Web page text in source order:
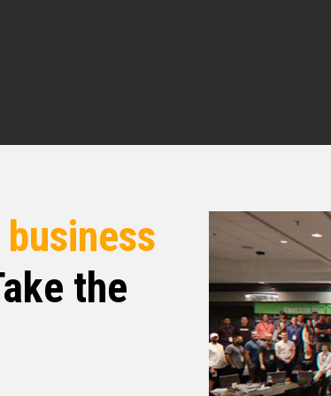
investing and wealth creation, I was a
up at 4 a.m. in the morning. I was
the morning writing with clients, starting
going through to about seven or
running a small business, your day
in the day stopped. And so you have
business
the